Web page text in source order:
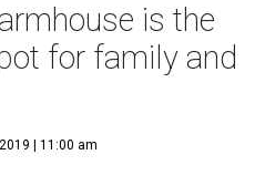
is the
for family and
| 11:00 am